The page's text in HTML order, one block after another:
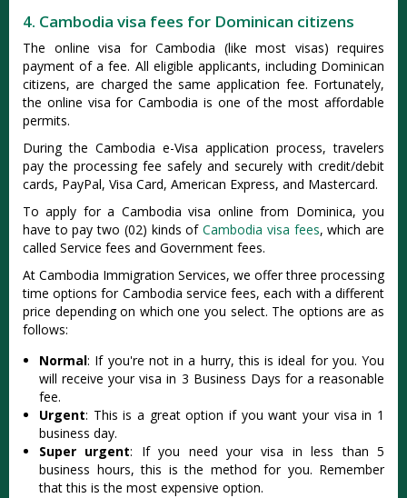
4. Cambodia visa fees for Dominican citizens
The online visa for Cambodia (like most visas) requires
payment of a fee. All eligible applicants, including Dominican
citizens, are charged the same application fee. Fortunately,
the online visa for Cambodia is one of the most affordable
permits.
During the Cambodia e-Visa application process, travelers
pay the processing fee safely and securely with credit/debit
cards, PayPal, Visa Card, American Express, and Mastercard.
To apply for a Cambodia visa online from Dominica, you
have to pay two (02) kinds ofCambodia visa fees, which are
called Service fees and Government fees.
At Cambodia Immigration Services, we offer three processing
time options for Cambodia service fees, each with a different
price depending on which one you select. The options are as
follows:
Normal: If you're not in a hurry, this is ideal for you. You
will receive your visa in 3 Business Days for a reasonable
fee.
Urgent: This is a great option if you want your visa in 1
business day.
Super urgent: If you need your visa in less than 5
business hours, this is the method for you. Remember
that this is the most expensive option.